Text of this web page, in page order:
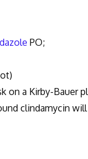
PO;
a Kirby-Bauer
clindamycin will